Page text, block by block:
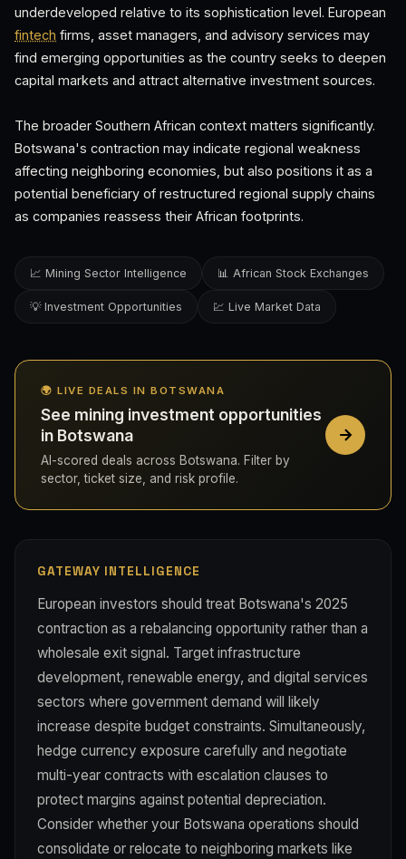
underdeveloped relative to its sophistication level. European
fintech firms, asset managers, and advisory services may
find emerging opportunities as the country seeks to deepen
capital markets and attract alternative investment sources.
The broader Southern African context matters significantly.
Botswana's contraction may indicate regional weakness
affecting neighboring economies, but also positions it as a
potential beneficiary of restructured regional supply chains
as companies reassess their African footprints.
📈 Mining Sector Intelligence 📊 African Stock Exchanges
💡 Investment Opportunities 💹 Live Market Data
🌍 LIVE DEALS IN BOTSWANA
See mining investment opportunities
in Botswana
AI-scored deals across Botswana. Filter by
sector, ticket size, and risk profile.
GATEWAY INTELLIGENCE
European investors should treat Botswana's 2025
contraction as a rebalancing opportunity rather than a
wholesale exit signal. Target infrastructure
development, renewable energy, and digital services
sectors where government demand will likely
increase despite budget constraints. Simultaneously,
hedge currency exposure carefully and negotiate
multi-year contracts with escalation clauses to
protect margins against potential depreciation.
Consider whether your Botswana operations should
consolidate or relocate to neighboring markets like